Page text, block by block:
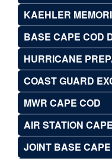
KAEHLER
BASE CAPE COD
HURRICANE
COAST GUARD
MWR CAPE COD
AIR STATION
JOINT BASE